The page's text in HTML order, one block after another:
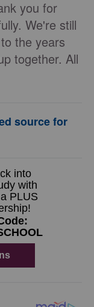
you for
We're still
the years
together. All
source for